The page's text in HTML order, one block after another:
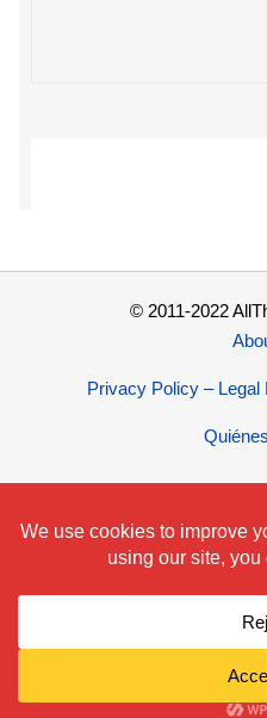
© 2011-2022
Privacy Policy – Legal